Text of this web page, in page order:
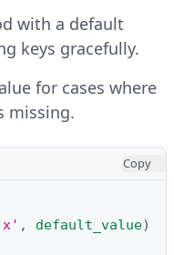
with a default
keys gracefully.
for cases where
missing.
Copy
, default_value)